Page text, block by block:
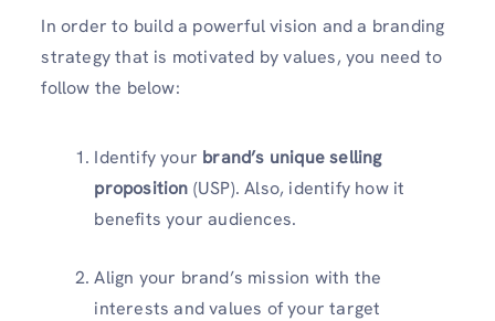
In order to build a powerful vision and a branding
strategy that is motivated by values, you need to
follow the below:
Identify your brand’s unique selling
proposition (USP). Also, identify how it
benefits your audiences.
Align your brand’s mission with the
interests and values of your target